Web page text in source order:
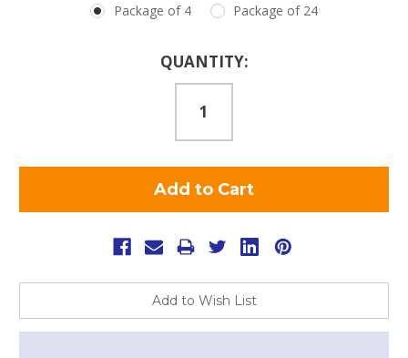
Package of 4 Package of 24
QUANTITY:
Add to Wish List